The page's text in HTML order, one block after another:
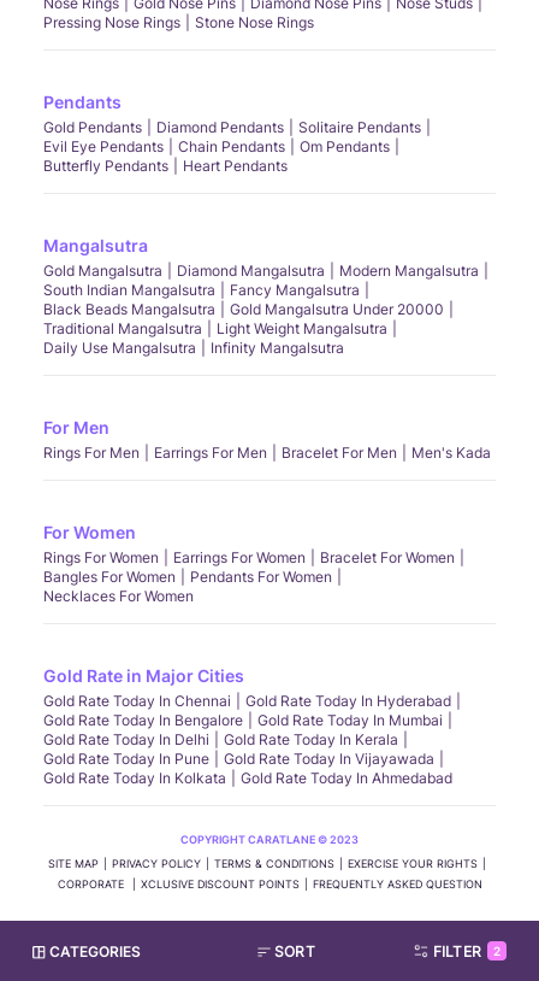
CATEGORIES SORT FILTER 2
Pressing Nose Rings
Stone Nose Rings
Pendants
Gold Pendants Diamond Pendants
Solitaire Pendants
Evil Eye Pendants
Chain Pendants
Om Pendants
Butterfly Pendants
Heart Pendants
Mangalsutra
Gold Mangalsutra Diamond Mangalsutra
Modern Mangalsutra
South Indian Mangalsutra
Fancy Mangalsutra
Black Beads Mangalsutra
Gold Mangalsutra Under 20000
Traditional Mangalsutra
Light Weight Mangalsutra
Daily Use Mangalsutra
Infinity Mangalsutra
For Men
Rings For Men Earrings For Men Bracelet For Men Men's Kada
For Women
Rings For Women Earrings For Women
Bracelet For Women
Bangles For Women
Pendants For Women
Necklaces For Women
Gold Rate in Major Cities
Gold Rate Today In Chennai
Gold Rate Today In Hyderabad
Gold Rate Today In Bengalore
Gold Rate Today In Mumbai
Gold Rate Today In Delhi
Gold Rate Today In Kerala
Gold Rate Today In Pune
Gold Rate Today In Vijayawada
Gold Rate Today In Kolkata
Gold Rate Today In Ahmedabad
COPYRIGHT CARATLANE © 2023
SITE MAP
PRIVACY POLICY TERMS & CONDITIONS
EXERCISE YOUR RIGHTS
CORPORATE
XCLUSIVE DISCOUNT POINTS FREQUENTLY ASKED QUESTION